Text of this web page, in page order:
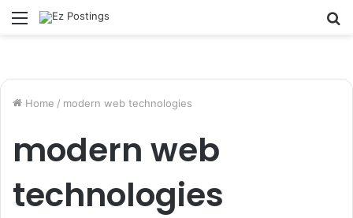
Menu
Home / modern web technologies
modern web
technologies